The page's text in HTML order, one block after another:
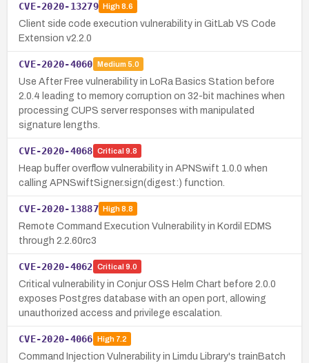
CVE-2020-13279 High8.6
Client side code execution vulnerability in GitLab VS Code
Extension v2.2.0
CVE-2020-4060 Medium 5.0
Use After Free vulnerability in LoRa Basics Station before
2.0.4 leading to memory corruption on 32-bit machines when
processing CUPS server responses with manipulated
signature lengths.
CVE-2020-4068 Critical 9.8
Heap buffer overflow vulnerability in APNSwift 1.0.0 when
calling APNSwiftSigner.sign(digest:) function.
CVE-2020-13887 High8.8
Remote Command Execution Vulnerability in Kordil EDMS
through 2.2.60rc3
CVE-2020-4062 Critical 9.0
Critical vulnerability in Conjur OSS Helm Chart before 2.0.0
exposes Postgres database with an open port, allowing
unauthorized access and privilege escalation.
CVE-2020-4066 High7.2
Command Injection Vulnerability in Limdu Library's trainBatch